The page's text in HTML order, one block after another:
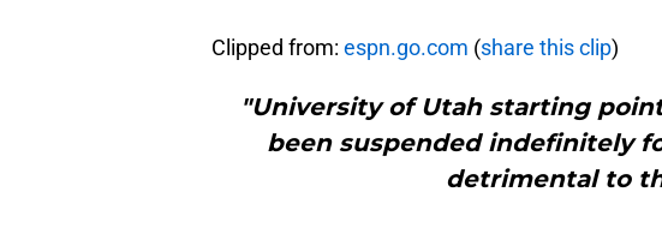
Clipped from: espn.go.com (share this clip)
"University of Utah starting
been suspended indefinitely
detrimental to